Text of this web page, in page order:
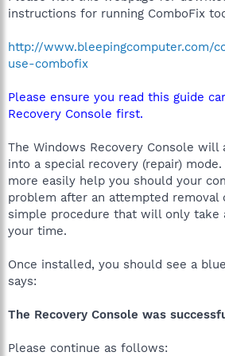
instructions for running ComboFix
http://www.bleepingcomputer.com/
use-combofix
Please ensure you read this guide
Recovery Console first.
The Windows Recovery Console
into a special recovery (repair)
more easily help you should your
problem after an attempted removal
simple procedure that will only take
your time.
Once installed, you should see a
says:
The Recovery Console was
Please continue as follows: